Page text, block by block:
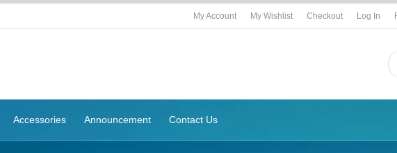
My Account My Wishlist Checkout Log In
Accessories Announcement Contact Us